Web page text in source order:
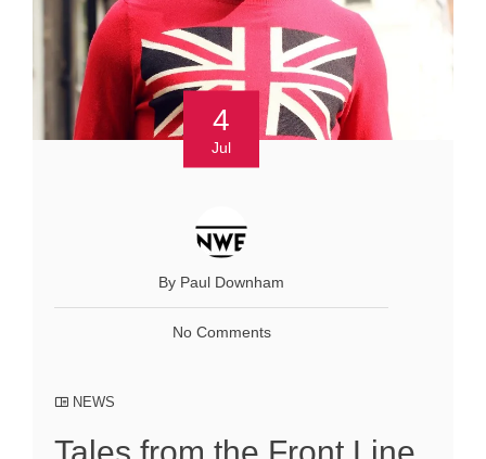
4
Jul
By Paul Downham
No Comments
NEWS
Tales from the Front Line